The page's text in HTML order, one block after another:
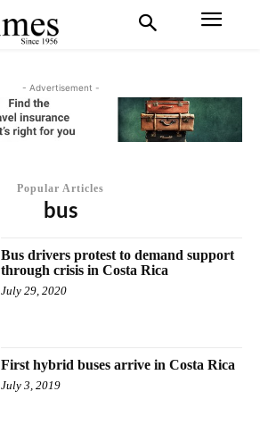
- Advertisement -
Popular Articles
bus
Bus drivers protest to demand support
through crisis in Costa Rica
July 29, 2020
First hybrid buses arrive in Costa Rica
July 3, 2019